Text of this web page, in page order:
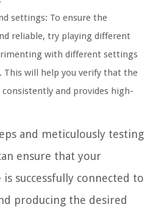
settings: To ensure the
reliable, try playing different
with different settings
This will help you verify that the
and provides high-
and meticulously testing
ensure that your
successfully connected to
producing the desired